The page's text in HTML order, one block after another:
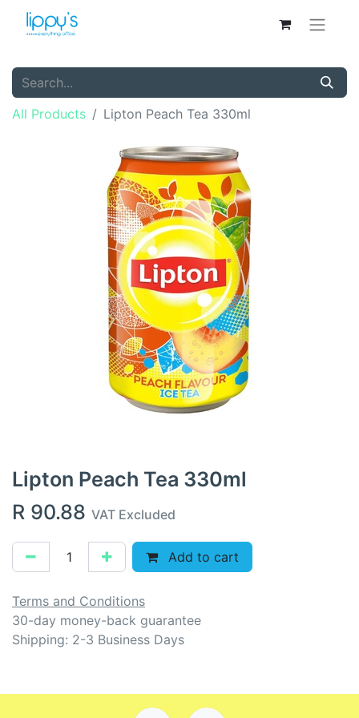
All Products Lipton Peach Tea 330ml
Lipton Peach Tea 330ml
R 90.88 VAT Excluded
Add to cart
Terms and Conditions
30-day money-back guarantee
Shipping: 2-3 Business Days